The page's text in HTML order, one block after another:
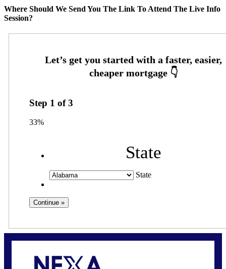
Where Should We Send You The Link To Attend The Live Info
Session?
Step 1 of3
33%
State
State